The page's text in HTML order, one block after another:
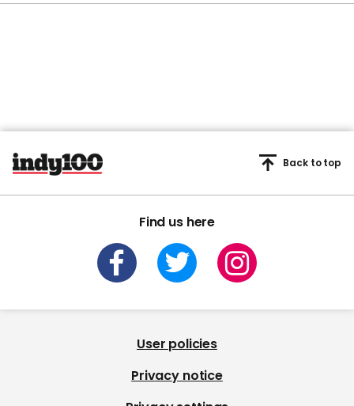
Find us here
Back to top
User policies
Privacy notice